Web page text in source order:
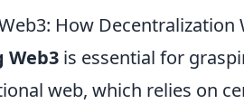
How
Web3 is essential for
web, which relies on